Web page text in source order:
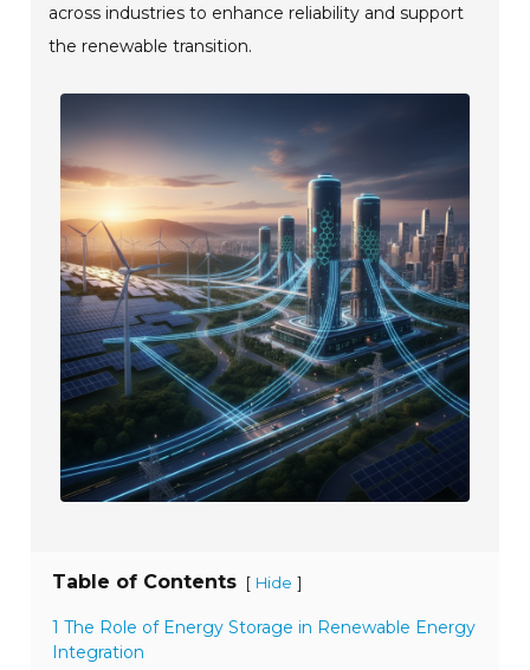
across industries to enhance reliability and support
the renewable transition.
Table of Contents [ Hide ]
1 The Role of Energy Storage in Renewable Energy
Integration